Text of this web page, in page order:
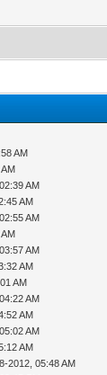
AM
AM
AM
AM
AM
AM
AM
AM
AM
AM
AM
2012, 05:48 AM